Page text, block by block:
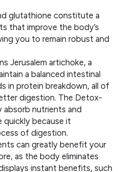
glutathione constitute a
that improve the body’s
you to remain robust and
Jerusalem artichoke, a
a balanced intestinal
in protein breakdown, all of
digestion. The Detox-
absorb nutrients and
quickly because it
of digestion.
can greatly benefit your
as the body eliminates
instant benefits, such